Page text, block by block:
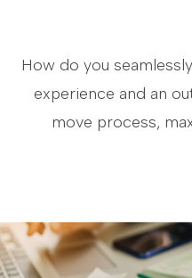
How do you
experience and an
move process,